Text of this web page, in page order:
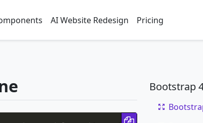
AI Website Redesign Pricing
Copy code
Bootstrap